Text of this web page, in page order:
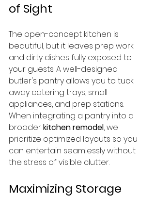
of Sight
The open-concept kitchen is
beautiful, but it leaves prep work
and dirty dishes fully exposed to
your guests. A well-designed
butler's pantry allows you to tuck
away catering trays, small
appliances, and prep stations.
When integrating a pantry into a
broader kitchen remodel, we
prioritize optimized layouts so you
can entertain seamlessly without
the stress of visible clutter.
Maximizing Storage